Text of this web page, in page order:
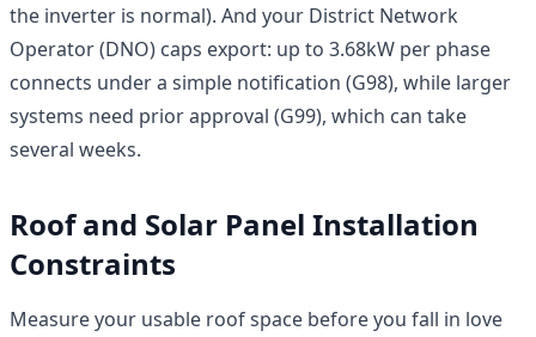
the inverter is normal). And your District Network
Operator (DNO) caps export: up to 3.68kW per phase
connects under a simple notification (G98), while larger
systems need prior approval (G99), which can take
several weeks.
Roof and Solar Panel Installation
Constraints
Measure your usable roof space before you fall in love